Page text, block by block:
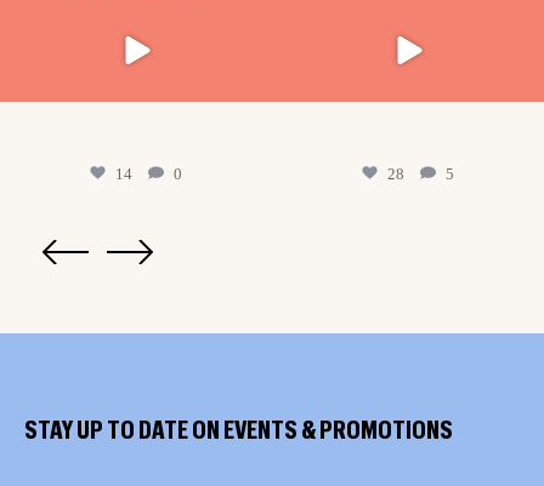
14 0 28 5
STAY UP TO DATE ON EVENTS & PROMOTIONS